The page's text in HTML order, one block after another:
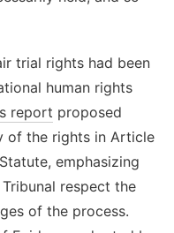
trial rights had been
human rights
report proposed
of the rights in Article
emphasizing
respect the
of the process.